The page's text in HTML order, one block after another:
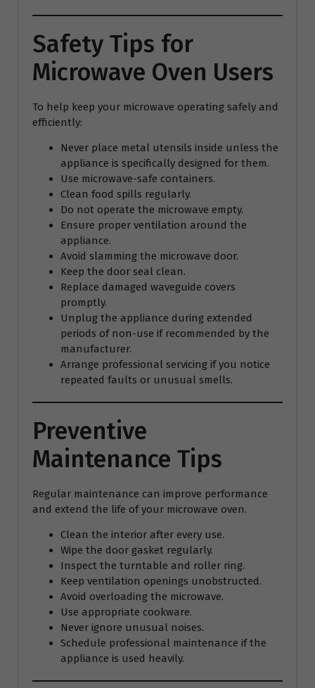
Safety Tips for
Microwave Oven Users
To help keep your microwave operating safely and
efficiently:
Never place metal utensils inside unless the
appliance is specifically designed for them.
Use microwave-safe containers.
Clean food spills regularly.
Do not operate the microwave empty.
Ensure proper ventilation around the
appliance.
Avoid slamming the microwave door.
Keep the door seal clean.
Replace damaged waveguide covers
promptly.
Unplug the appliance during extended
periods of non-use if recommended by the
manufacturer.
Arrange professional servicing if you notice
repeated faults or unusual smells.
Preventive
Maintenance Tips
Regular maintenance can improve performance
and extend the life of your microwave oven.
Clean the interior after every use.
Wipe the door gasket regularly.
Inspect the turntable and roller ring.
Keep ventilation openings unobstructed.
Avoid overloading the microwave.
Use appropriate cookware.
Never ignore unusual noises.
Schedule professional maintenance if the
appliance is used heavily.